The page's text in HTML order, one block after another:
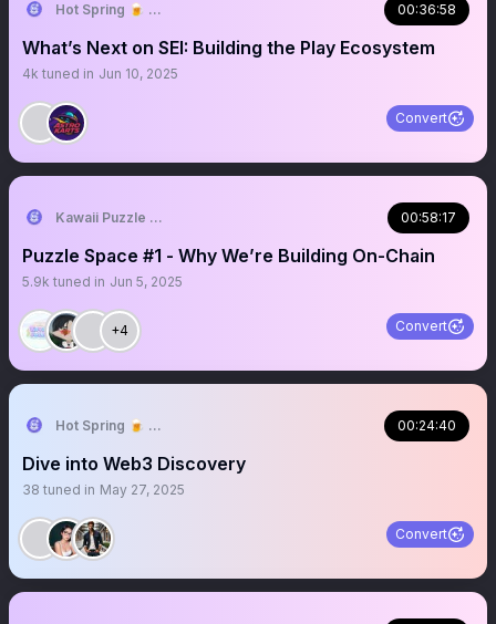
Hot Spring 🍺 Truly On-chain Game 00:36:58
What’s Next on SEI: Building the Play Ecosystem
4k tuned in Jun 10, 2025
Convert
Kawaii Puzzle | Truly On-chain Game 00:58:17
Puzzle Space #1 - Why We’re Building On-Chain
5.9k tuned in Jun 5, 2025
+4 Convert
Hot Spring 🍺 ⇝ TOKEN2049 Dubai 🇦🇪 00:24:40
Dive into Web3 Discovery
38 tuned in May 27, 2025
Convert